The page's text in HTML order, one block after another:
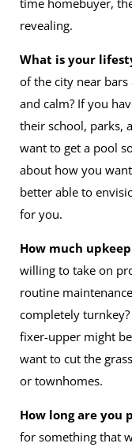
time homebuyer,
revealing.
What is your
of the city near
and calm? If you
their school, parks,
want to get a pool
about how you
better able to
for you.
How much
willing to take on
routine
completely
fixer-upper might
want to cut the
or townhomes.
How long are you
for something that